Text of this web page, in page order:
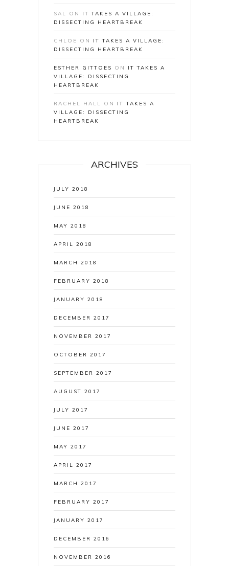
SAL ON IT TAKES A VILLAGE:
DISSECTING HEARTBREAK
CHLOE ON IT TAKES A VILLAGE:
DISSECTING HEARTBREAK
ESTHER GITTOES ON IT TAKES A
VILLAGE: DISSECTING
HEARTBREAK
RACHEL HALL ON IT TAKES A
VILLAGE: DISSECTING
HEARTBREAK
ARCHIVES
JULY 2018
JUNE 2018
MAY 2018
APRIL 2018
MARCH 2018
FEBRUARY 2018
JANUARY 2018
DECEMBER 2017
NOVEMBER 2017
OCTOBER 2017
SEPTEMBER 2017
AUGUST 2017
JULY 2017
JUNE 2017
MAY 2017
APRIL 2017
MARCH 2017
FEBRUARY 2017
JANUARY 2017
DECEMBER 2016
NOVEMBER 2016